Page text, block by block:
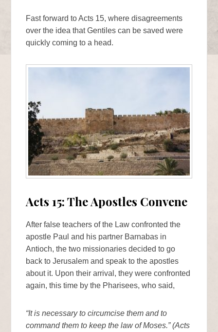
Fast forward to Acts 15, where disagreements
over the idea that Gentiles can be saved were
quickly coming to a head.
Acts 15: The Apostles Convene
After false teachers of the Law confronted the
apostle Paul and his partner Barnabas in
Antioch, the two missionaries decided to go
back to Jerusalem and speak to the apostles
about it. Upon their arrival, they were confronted
again, this time by the Pharisees, who said,
“It is necessary to circumcise them and to
command them to keep the law of Moses.” (Acts